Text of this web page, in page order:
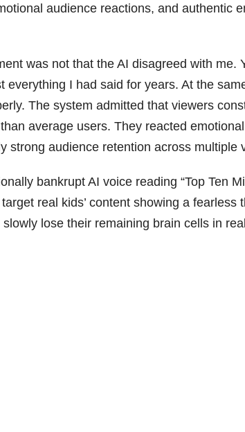
audience reactions, and authentic
was not that the AI disagreed with me.
I had said for years. At the
The system admitted that viewers
average users. They reacted
strong audience retention across multiple
bankrupt AI voice reading “Top Ten
real kids’ content showing a fearless
lose their remaining brain cells in